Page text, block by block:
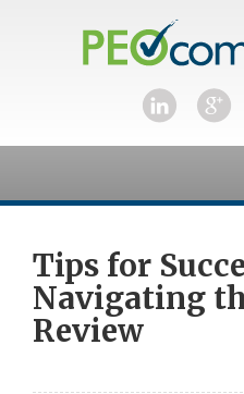
Tips for
Navigating
Review